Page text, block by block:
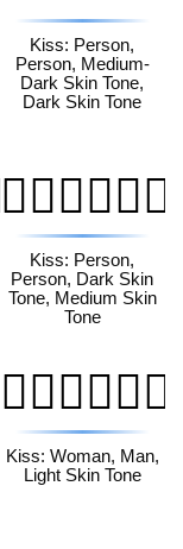
Kiss: Person,
Person, Medium-
Dark Skin Tone,
Dark Skin Tone
🧑🏿‍❤️‍💋‍🧑🏽
Kiss: Person,
Person, Dark Skin
Tone, Medium Skin
Tone
👩🏻‍❤️‍💋‍👨🏻
Kiss: Woman, Man,
Light Skin Tone